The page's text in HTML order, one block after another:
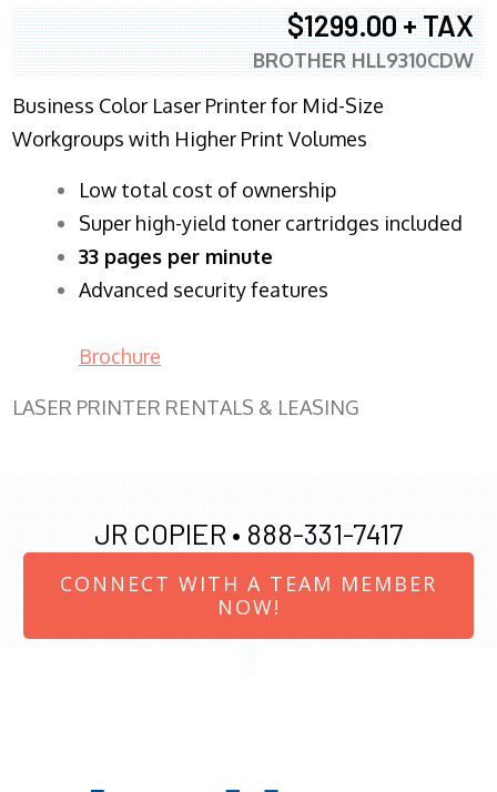
$1299.00 + TAX
BROTHER HLL9310CDW
Business Color Laser Printer for Mid-Size
Workgroups with Higher Print Volumes
​Low total cost of ownership
Super high-yield toner cartridges included
33 pages per minute
Advanced security features
Brochure
LASER PRINTER RENTALS & LEASING
JR COPIER • 888-331-7417
CONNECT WITH A TEAM MEMBER
NOW!